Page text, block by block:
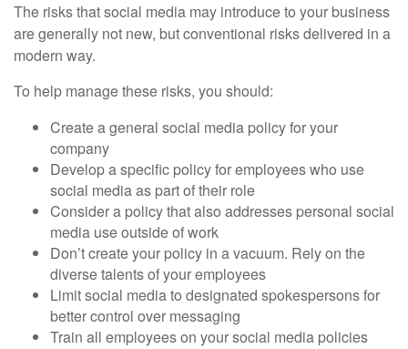
The risks that social media may introduce to your business
are generally not new, but conventional risks delivered in a
modern way.
To help manage these risks, you should:
Create a general social media policy for your
company
Develop a specific policy for employees who use
social media as part of their role
Consider a policy that also addresses personal social
media use outside of work
Don’t create your policy in a vacuum. Rely on the
diverse talents of your employees
Limit social media to designated spokespersons for
better control over messaging
Train all employees on your social media policies